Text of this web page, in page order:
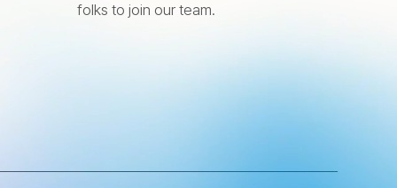
folks to join our team.